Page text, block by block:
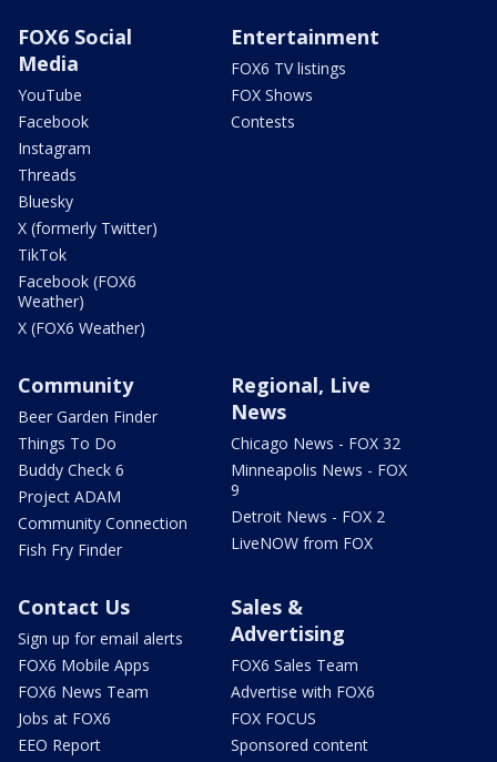
FOX6 Social
Media
YouTube
Facebook
Instagram
Threads
Bluesky
X (formerly Twitter)
TikTok
Facebook (FOX6
Weather)
X (FOX6 Weather)
Entertainment
FOX6 TV listings
FOX Shows
Contests
Community
Beer Garden Finder
Things To Do
Buddy Check 6
Project ADAM
Community Connection
Fish Fry Finder
Regional, Live
News
Chicago News - FOX 32
Minneapolis News - FOX
9
Detroit News - FOX 2
LiveNOW from FOX
Contact Us
Sign up for email alerts
FOX6 Mobile Apps
FOX6 News Team
Jobs at FOX6
EEO Report
Sales &
Advertising
FOX6 Sales Team
Advertise with FOX6
FOX FOCUS
Sponsored content